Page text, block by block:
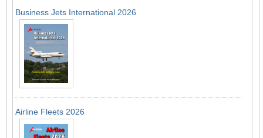
Business Jets International 2026
Airline Fleets 2026